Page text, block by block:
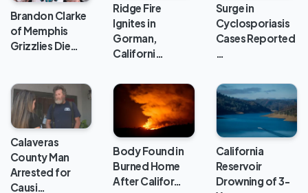
Brandon Clarke
of Memphis
Grizzlies Die…
Ridge Fire
Ignites in
Gorman,
Californi…
Surge in
Cyclosporiasis
Cases Reported
Calaveras
County Man
Arrested for
Causi…
Body Found in
Burned Home
After Califor…
California
Reservoir
Drowning of 3-